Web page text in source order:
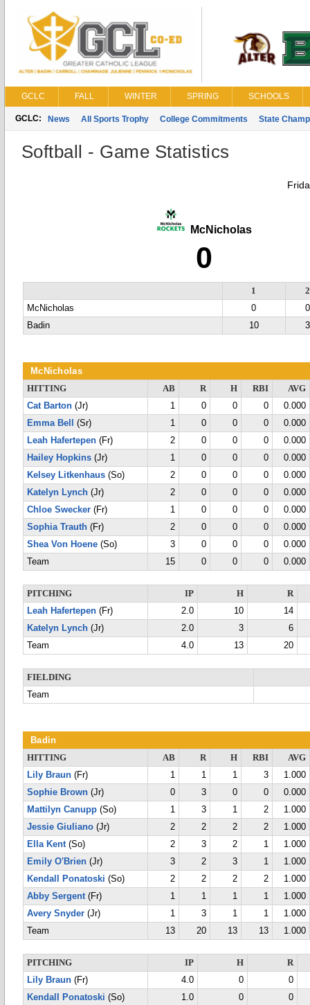
GCLC FALL WINTER SPRING SCHOOLS
GCLC: News All Sports Trophy College Commitments State
Softball - Game Statistics
McNicholas
0
1
2
McNicholas
0
0
Badin
10 3
McNicholas
HITTING AB R H RBI
AVG
Cat Barton (Jr) 1 0 0 0
0.000
Emma Bell
(Sr) 1 0 0 0
0.000
Leah Hafertepen (Fr) 2 0 0 0
0.000
Hailey Hopkins (Jr) 1 0 0 0
0.000
Kelsey Litkenhaus (So) 2 0 0 0
0.000
Katelyn Lynch (Jr) 2 0 0 0
0.000
Chloe Swecker (Fr) 1 0 0 0
0.000
Sophia Trauth (Fr) 2 0 0 0
0.000
Shea Von Hoene (So) 3 0 0 0
0.000
Team
15 0 0 0 0.000
PITCHING IP H
R
Leah Hafertepen (Fr) 2.0 10
14
Katelyn Lynch (Jr) 2.0 3
6
Team
4.0 13 20
FIELDING
Team
Badin
HITTING AB R H RBI
AVG
Lily Braun (Fr) 1 1 1 3
1.000
Sophie Brown (Jr) 0 3 0 0
0.000
Mattilyn Canupp (So) 1 3 1 2
1.000
Jessie Giuliano (Jr) 2 2 2 2
1.000
Ella Kent(So) 2 3 2 1
1.000
Emily O'Brien (Jr) 3 2 3 1
1.000
Kendall Ponatoski (So) 2 2 2 2
1.000
Abby Sergent(Fr) 1 1 1 1
1.000
Avery Snyder (Jr) 1 3 1 1
1.000
Team
13 20 13 13 1.000
PITCHING IP H
R
Lily Braun (Fr) 4.0 0
0
Kendall Ponatoski (So) 1.0 0
0